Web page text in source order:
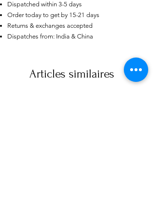
Dispatched within 3-5 days
Order today to get by 15-21 days
Returns & exchanges accepted
Dispatches from: India & China
Articles similaires